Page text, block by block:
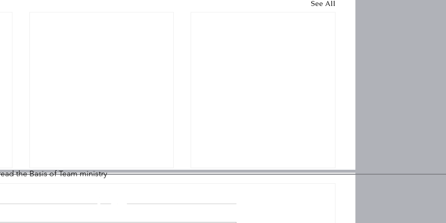
See All
the Basis of Team ministry